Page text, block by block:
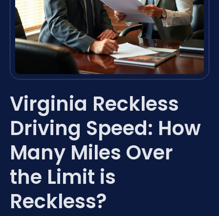
Virginia Reckless
Driving Speed: How
Many Miles Over
the Limit is
Reckless?